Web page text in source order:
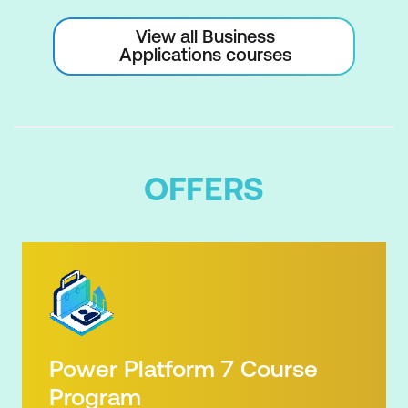
Readability
Formatting for Dates, Currency,
Percentages, and Decimals
Creating Charts
Creating Charts from Data
Adding Titles, Labels, and Legends
Formatting Axes and Series
Creating Professional-Quality Visuals
Creating Tables
View all Business
Applications courses
OFFERS
Power Platform 7 Course
Program